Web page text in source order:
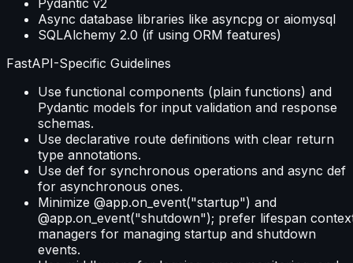
Async database libraries like asyncpg or aiomysql
SQLAlchemy 2.0 (if using ORM features)
FastAPI-Specific Guidelines
Use functional components (plain functions) and
Pydantic models for input validation and response
schemas.
Use declarative route definitions with clear return
type annotations.
Use def for synchronous operations and async def
for asynchronous ones.
Minimize @app.on_event("startup") and
@app.on_event("shutdown"); prefer lifespan
managers for managing startup and shutdown
events.